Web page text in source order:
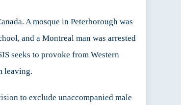
A mosque in Peterborough was
and a Montreal man was arrested
seeks to provoke from Western
leaving.
to exclude unaccompanied male